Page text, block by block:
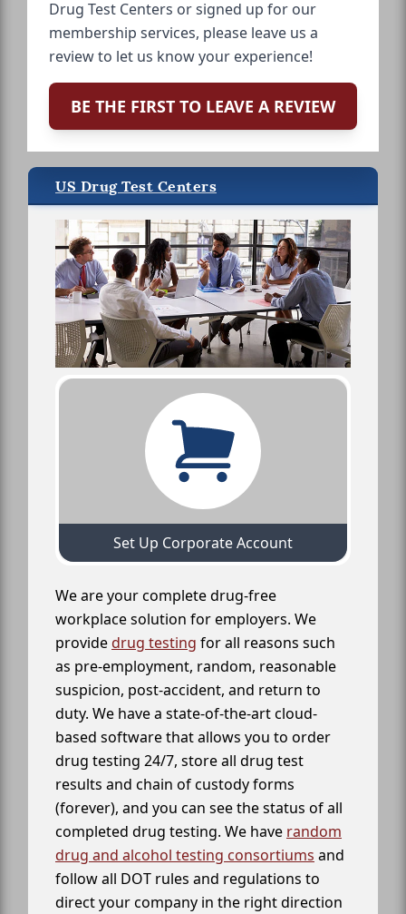
Drug Test Centers or signed up for our
membership services, please leave us a
review to let us know your experience!
BE THE FIRST TO LEAVE A REVIEW
US Drug Test Centers
Set Up Corporate Account
We are your complete drug-free
workplace solution for employers. We
providedrug testing for all reasons such
as pre-employment, random, reasonable
suspicion, post-accident, and return to
duty. We have a state-of-the-art cloud-
based software that allows you to order
drug testing 24/7, store all drug test
results and chain of custody forms
(forever), and you can see the status of all
completed drug testing. We have random
drug and alcohol testing consortiums and
follow all DOT rules and regulations to
direct your company in the right direction